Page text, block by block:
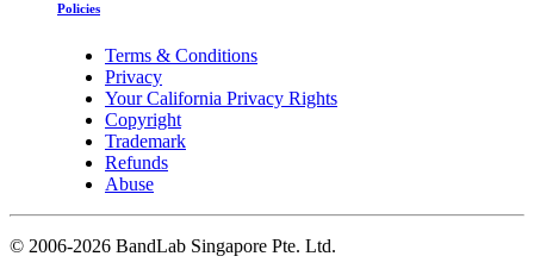
Policies
Terms & Conditions
Privacy
Your California Privacy Rights
Copyright
Trademark
Refunds
Abuse
© 2006-2026 BandLab Singapore Pte. Ltd.